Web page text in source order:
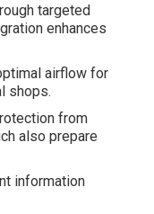
targeted
enhances
airflow for
shops.
from
also prepare
information